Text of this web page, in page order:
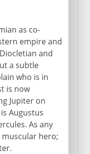
as co-
empire and
and
a subtle
who is in
is now
Jupiter on
Augustus
As any
muscular hero;